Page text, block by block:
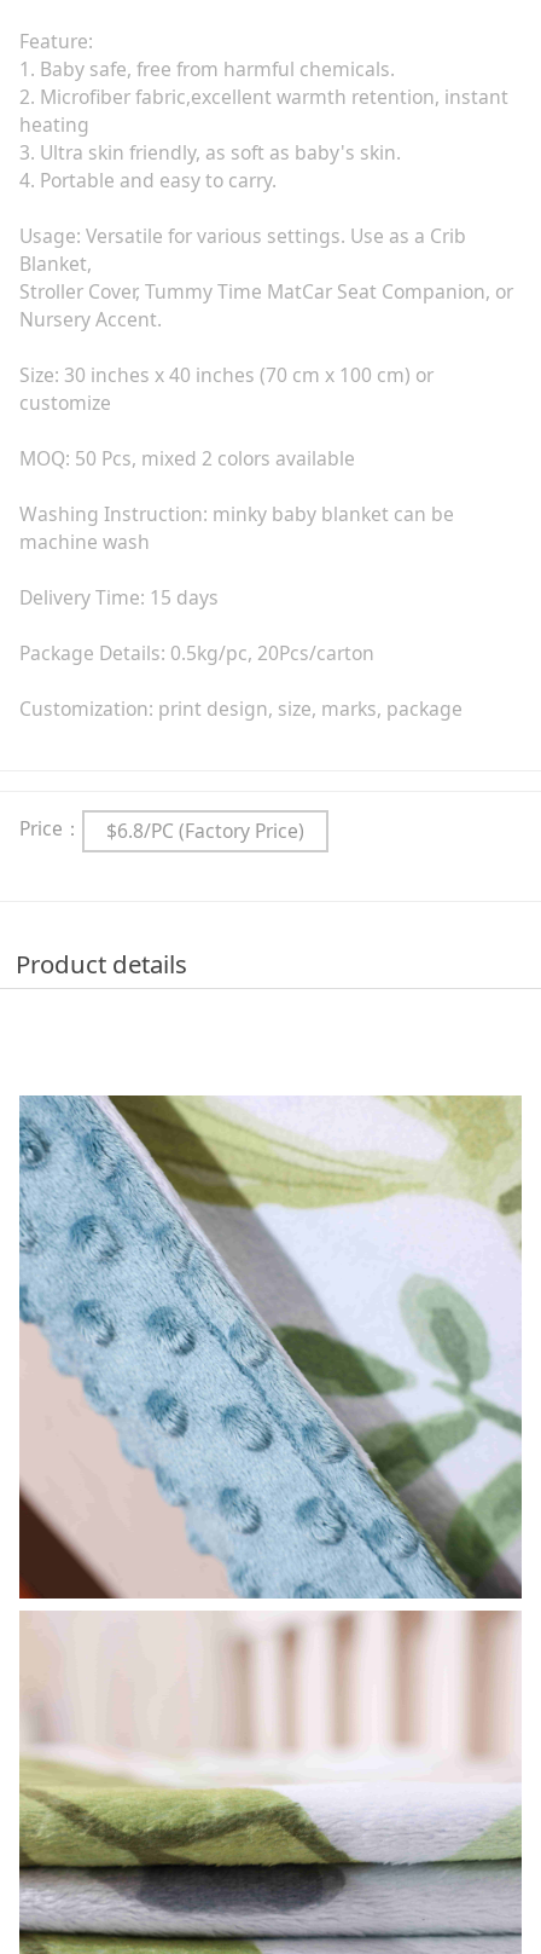
Feature:
1. Baby safe, free from harmful chemicals.
2. Microfiber fabric,excellent warmth retention, instant
heating
3. Ultra skin friendly, as soft as baby's skin.
4. Portable and easy to carry.
Usage: Versatile for various settings. Use as a Crib
Blanket,
Stroller Cover, Tummy Time MatCar Seat Companion, or
Nursery Accent.
Size: 30 inches x 40 inches (70 cm x 100 cm) or
customize
MOQ: 50 Pcs, mixed 2 colors available
Washing Instruction: minky baby blanket can be
machine wash
Delivery Time: 15 days
Package Details: 0.5kg/pc, 20Pcs/carton
Customization: print design, size, marks, package
Price： $6.8/PC (Factory Price)
Product details